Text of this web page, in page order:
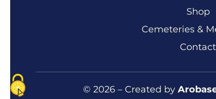
Shop
Cemeteries &
Contact
© 2026 – Created by